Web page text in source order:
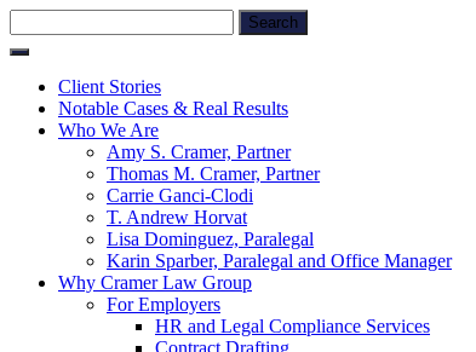
to
content
for:
Client Stories
Notable Cases & Real Results
Who We Are
Amy S. Cramer, Partner
Thomas M. Cramer, Partner
Carrie Ganci-Clodi
T. Andrew Horvat
Lisa Dominguez, Paralegal
Karin Sparber, Paralegal and Office Manager
Why Cramer Law Group
For Employers
HR and Legal Compliance Services
Contract Drafting